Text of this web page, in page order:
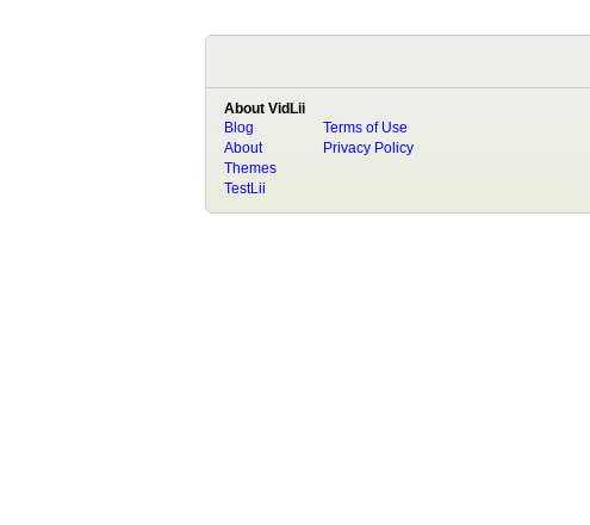
About VidLii
Blog
About
Terms of Use
Privacy Policy
Themes
TestLii